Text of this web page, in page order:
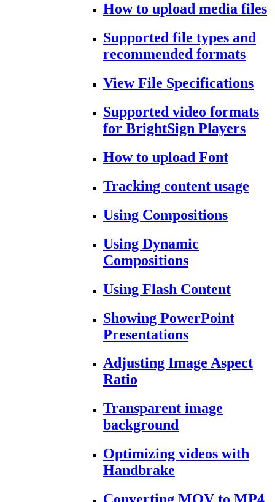
How to upload media files
Supported file types and
recommended formats
View File Specifications
Supported video formats
for BrightSign Players
How to upload Font
Tracking content usage
Using Compositions
Using Dynamic
Compositions
Using Flash Content
Showing PowerPoint
Presentations
Adjusting Image Aspect
Ratio
Transparent image
background
Optimizing videos with
Handbrake